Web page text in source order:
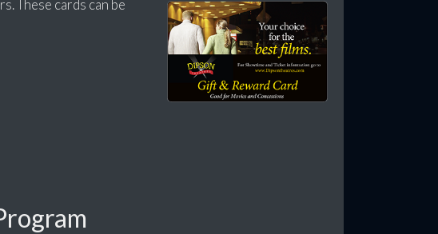
These cards can be